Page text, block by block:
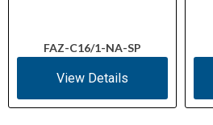
FAZ-C16/1-NA-SP
View Details